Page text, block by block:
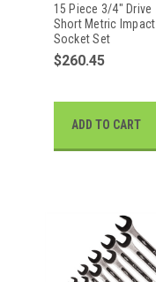
15 Piece 3/4" Drive
Short Metric Impact
Socket Set
$260.45
ADD TO CART